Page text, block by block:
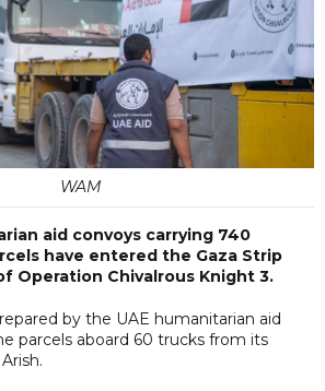
WAM
aid convoys carrying 740
have entered the Gaza Strip
Operation Chivalrous Knight 3.
by the UAE humanitarian aid
parcels aboard 60 trucks from its